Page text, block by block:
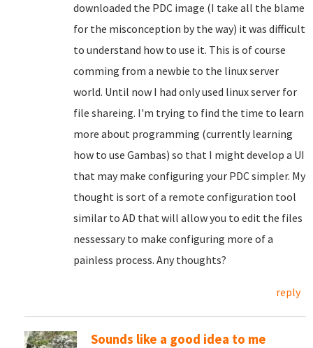
downloaded the PDC image (I take all the blame
for the misconception by the way) it was difficult
to understand how to use it. This is of course
comming from a newbie to the linux server
world. Until now I had only used linux server for
file shareing. I'm trying to find the time to learn
more about programming (currently learning
how to use Gambas) so that I might develop a UI
that may make configuring your PDC simpler. My
thought is sort of a remote configuration tool
similar to AD that will allow you to edit the files
nessessary to make configuring more of a
painless process. Any thoughts?
reply
Sounds like a good idea to me